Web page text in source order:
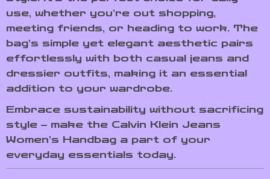
use, whether you’re out shopping,
meeting friends, or heading to work. The
bag’s simple yet elegant aesthetic pairs
effortlessly with both casual jeans and
dressier outfits, making it an essential
addition to your wardrobe.
Embrace sustainability without sacrificing
style – make the Calvin Klein Jeans
Women’s Handbag a part of your
everyday essentials today.